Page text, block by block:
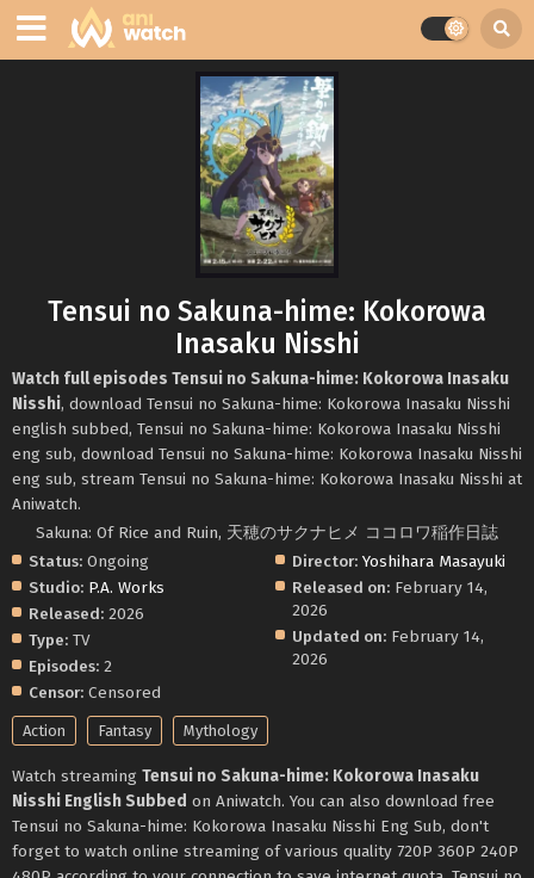
Tensui no Sakuna-hime: Kokorowa
Inasaku Nisshi
Watch full episodes Tensui no Sakuna-hime: Kokorowa Inasaku
Nisshi, download Tensui no Sakuna-hime: Kokorowa Inasaku Nisshi
english subbed, Tensui no Sakuna-hime: Kokorowa Inasaku Nisshi
eng sub, download Tensui no Sakuna-hime: Kokorowa Inasaku Nisshi
eng sub, stream Tensui no Sakuna-hime: Kokorowa Inasaku Nisshi at
Aniwatch.
Sakuna: Of Rice and Ruin, 天穂のサクナヒメ ココロワ稲作日誌
Status: Ongoing
Studio: P.A. Works
Released: 2026
Type: TV
Episodes: 2
Censor: Censored
Director: Yoshihara Masayuki
Released on: February 14,
2026
Updated on: February 14,
2026
Action Fantasy Mythology
Watch streaming Tensui no Sakuna-hime: Kokorowa Inasaku
Nisshi English Subbed on Aniwatch. You can also download free
Tensui no Sakuna-hime: Kokorowa Inasaku Nisshi Eng Sub, don't
forget to watch online streaming of various quality 720P 360P 240P